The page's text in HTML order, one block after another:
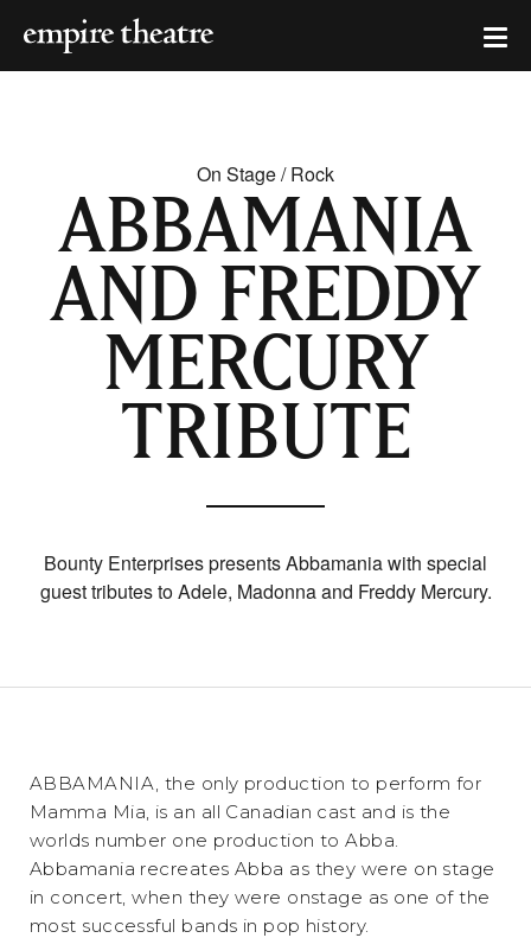
On Stage / Rock
ABBAMANIA
AND FREDDY
MERCURY
TRIBUTE
Bounty Enterprises presents Abbamania with special
guest tributes to Adele, Madonna and Freddy Mercury.
ABBAMANIA, the only production to perform for
Mamma Mia, is an all Canadian cast and is the
worlds number one production to Abba.
Abbamania recreates Abba as they were on stage
in concert, when they were onstage as one of the
most successful bands in pop history.